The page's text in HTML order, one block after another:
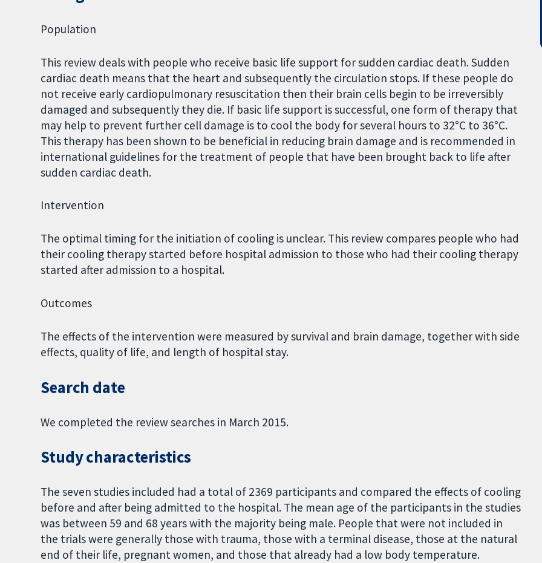
Population
This review deals with people who receive basic life support for sudden cardiac death. Sudden
cardiac death means that the heart and subsequently the circulation stops. If these people do
not receive early cardiopulmonary resuscitation then their brain cells begin to be irreversibly
damaged and subsequently they die. If basic life support is successful, one form of therapy that
may help to prevent further cell damage is to cool the body for several hours to 32°C to 36°C.
This therapy has been shown to be beneficial in reducing brain damage and is recommended in
international guidelines for the treatment of people that have been brought back to life after
sudden cardiac death.
Intervention
The optimal timing for the initiation of cooling is unclear. This review compares people who had
their cooling therapy started before hospital admission to those who had their cooling therapy
started after admission to a hospital.
Outcomes
The effects of the intervention were measured by survival and brain damage, together with side
effects, quality of life, and length of hospital stay.
Search date
We completed the review searches in March 2015.
Study characteristics
The seven studies included had a total of 2369 participants and compared the effects of cooling
before and after being admitted to the hospital. The mean age of the participants in the studies
was between 59 and 68 years with the majority being male. People that were not included in
the trials were generally those with trauma, those with a terminal disease, those at the natural
end of their life, pregnant women, and those that already had a low body temperature.